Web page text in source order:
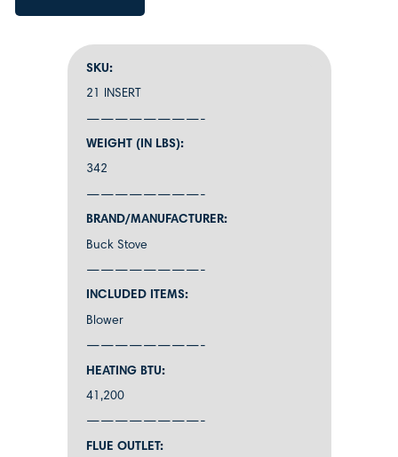
SKU:
21 INSERT
————————-
WEIGHT (IN LBS):
342
————————-
BRAND/MANUFACTURER:
Buck Stove
————————-
INCLUDED ITEMS:
Blower
————————-
HEATING BTU:
41,200
————————-
FLUE OUTLET: